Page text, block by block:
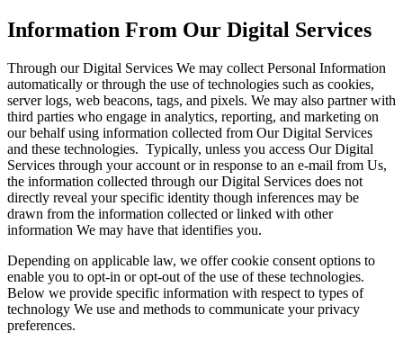
Information From Our Digital Services
Through our Digital Services We may collect Personal Information
automatically or through the use of technologies such as cookies,
server logs, web beacons, tags, and pixels. We may also partner with
third parties who engage in analytics, reporting, and marketing on
our behalf using information collected from Our Digital Services
and these technologies. Typically, unless you access Our Digital
Services through your account or in response to an e-mail from Us,
the information collected through our Digital Services does not
directly reveal your specific identity though inferences may be
drawn from the information collected or linked with other
information We may have that identifies you.
Depending on applicable law, we offer cookie consent options to
enable you to opt-in or opt-out of the use of these technologies.
Below we provide specific information with respect to types of
technology We use and methods to communicate your privacy
preferences.